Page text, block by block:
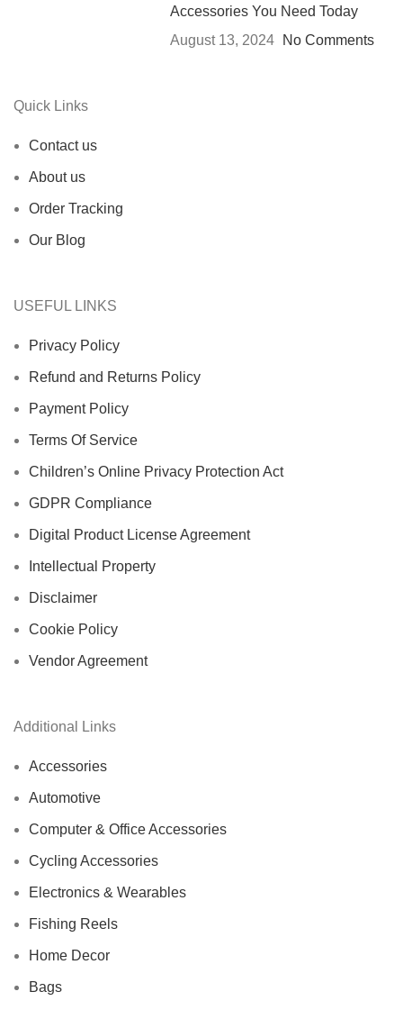
Accessories You Need Today
August 13, 2024
No Comments
Quick Links
Contact us
About us
Order Tracking
Our Blog
USEFUL LINKS
Privacy Policy
Refund and Returns Policy
Payment Policy
Terms Of Service
Children’s Online Privacy Protection Act
GDPR Compliance
Digital Product License Agreement
Intellectual Property
Disclaimer
Cookie Policy
Vendor Agreement
Additional Links
Accessories
Automotive
Computer & Office Accessories
Cycling Accessories
Electronics & Wearables
Fishing Reels
Home Decor
Bags